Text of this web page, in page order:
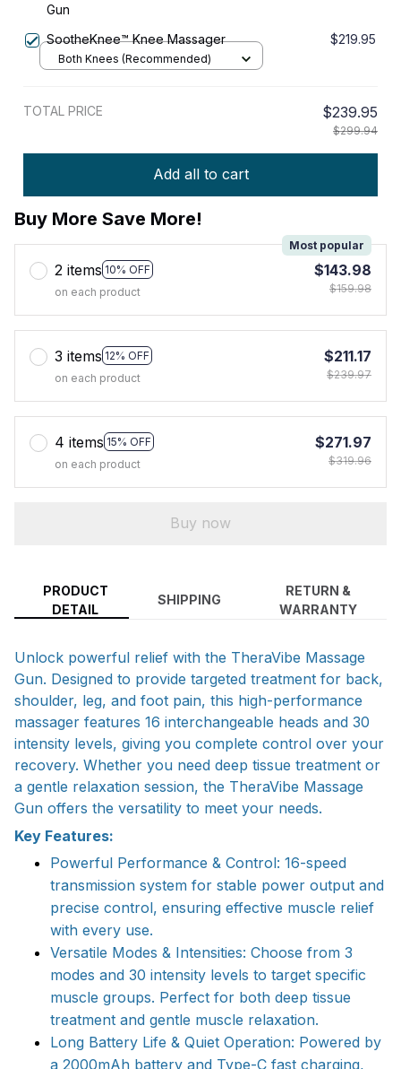
Gun
SootheKnee™ Knee Massager $219.95
Both Knees (Recommended)
TOTAL PRICE $239.95
$299.94
Add all to cart
Buy More Save More!
2 items 10% OFF
Most popular
on each product
$143.98
$159.98
3 items 12% OFF
on each product
$211.17
$239.97
4 items 15% OFF
on each product
$271.97
$319.96
Buy now
PRODUCT
DETAIL
SHIPPING
RETURN &
WARRANTY
Unlock powerful relief with the TheraVibe Massage
Gun. Designed to provide targeted treatment for back,
shoulder, leg, and foot pain, this high-performance
massager features 16 interchangeable heads and 30
intensity levels, giving you complete control over your
recovery. Whether you need deep tissue treatment or
a gentle relaxation session, the TheraVibe Massage
Gun offers the versatility to meet your needs.
Key Features:
Powerful Performance & Control: 16-speed
transmission system for stable power output and
precise control, ensuring effective muscle relief
with every use.
Versatile Modes & Intensities: Choose from 3
modes and 30 intensity levels to target specific
muscle groups. Perfect for both deep tissue
treatment and gentle muscle relaxation.
Long Battery Life & Quiet Operation: Powered by
a 2000mAh battery and Type-C fast charging,